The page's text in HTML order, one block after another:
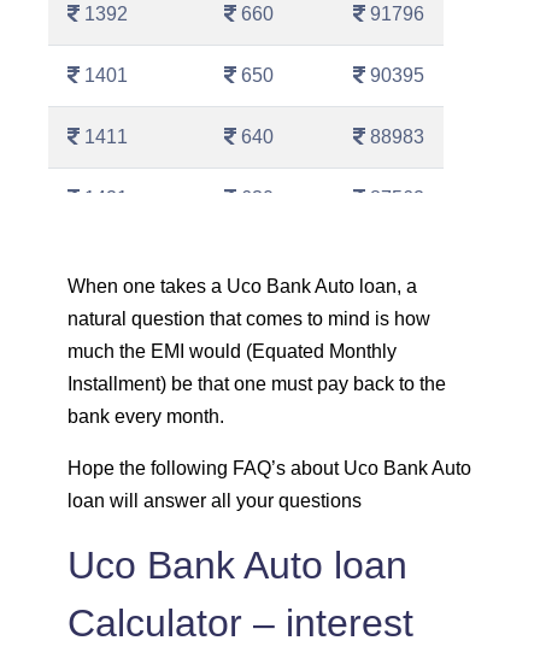
1392 660 91796
1401 650 90395
1411 640 88983
1421 630 87562
1442 610 84689
1452 600 83237
1472 579
1483 569 78820
1493 558 77326
When one takes a Uco Bank Auto loan, a
natural question that comes to mind is how
much the EMI would (Equated Monthly
Installment) be that one must pay back to the
bank every month.
Hope the following FAQ’s about Uco Bank Auto
loan will answer all your questions
Uco Bank Auto loan
Calculator – interest